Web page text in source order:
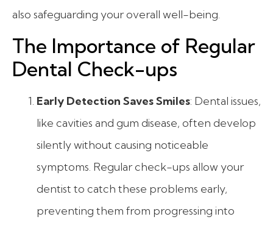
also safeguarding your overall well-being.
The Importance of Regular
Dental Check-ups
Early Detection Saves Smiles: Dental issues,
like cavities and gum disease, often develop
silently without causing noticeable
symptoms. Regular check-ups allow your
dentist to catch these problems early,
preventing them from progressing into